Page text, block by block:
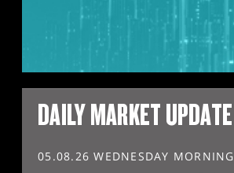
DAILY MARKET UPDATE
05.08.26 WEDNESDAY MORNING